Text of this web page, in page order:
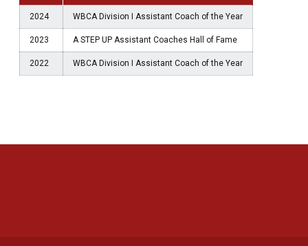
2024 WBCA Division I Assistant Coach of the Year
2023 A STEP UP Assistant Coaches Hall of Fame
2022 WBCA Division I Assistant Coach of the Year